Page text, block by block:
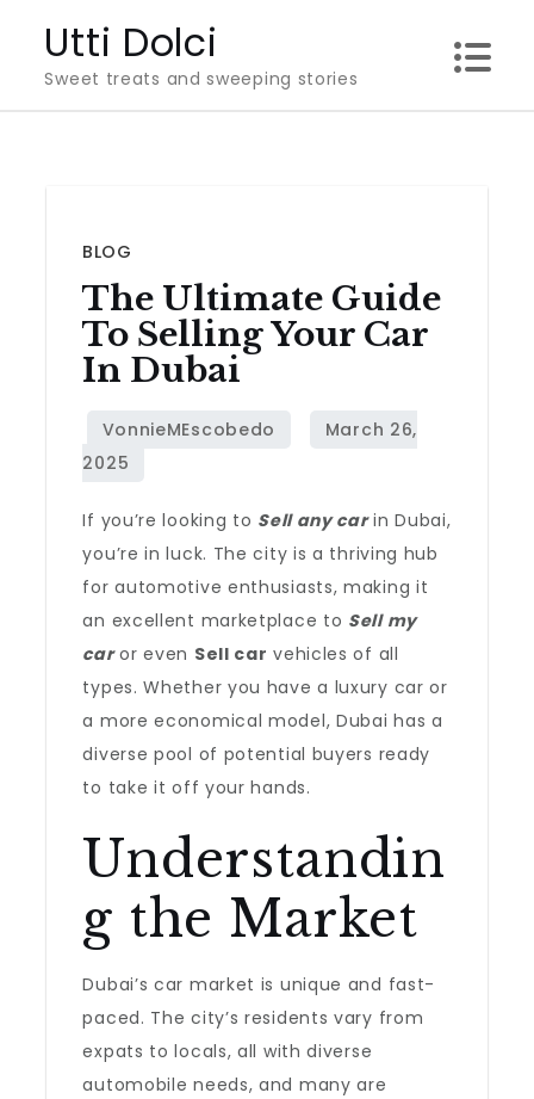
content
Utti Dolci
Sweet treats and sweeping stories
BLOG
The Ultimate Guide
To Selling Your Car
In Dubai
If you’re looking to Sell any carin Dubai,
you’re in luck. The city is a thriving hub
for automotive enthusiasts, making it
an excellent marketplace to Sell my
caror even Sell car vehicles of all
types. Whether you have a luxury car or
a more economical model, Dubai has a
diverse pool of potential buyers ready
to take it off your hands.
Understandin
g the Market
Dubai’s car market is unique and fast-
paced. The city’s residents vary from
expats to locals, all with diverse
automobile needs, and many are